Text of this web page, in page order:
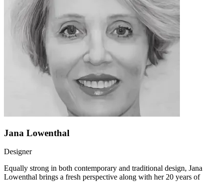
Jana Lowenthal
Designer
Equally strong in both contemporary and traditional design, Jana
Lowenthal brings a fresh perspective along with her 20 years of